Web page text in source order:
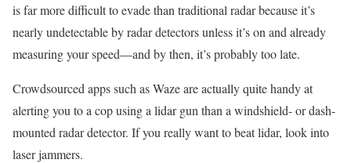
is far more difficult to evade than traditional radar because it’s
nearly undetectable by radar detectors unless it’s on and already
measuring your speed—and by then, it’s probably too late.
Crowdsourced apps such as Waze are actually quite handy at
alerting you to a cop using a lidar gun than a windshield- or dash-
mounted radar detector. If you really want to beat lidar, look into
laser jammers.